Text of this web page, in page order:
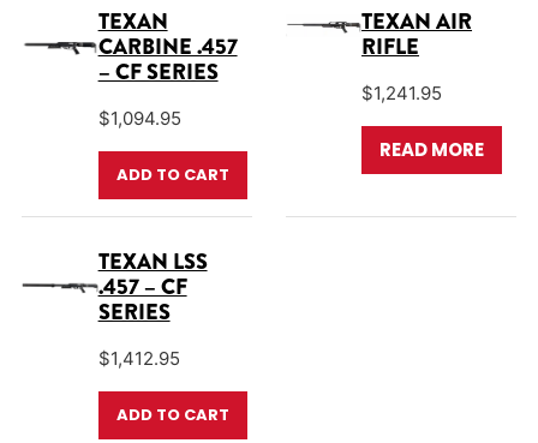
TEXAN
CARBINE .457
– CF SERIES
$1,094.95
ADD TO CART
TEXAN AIR
RIFLE
$1,241.95
READ MORE
TEXAN LSS
.457 – CF
SERIES
$1,412.95
ADD TO CART